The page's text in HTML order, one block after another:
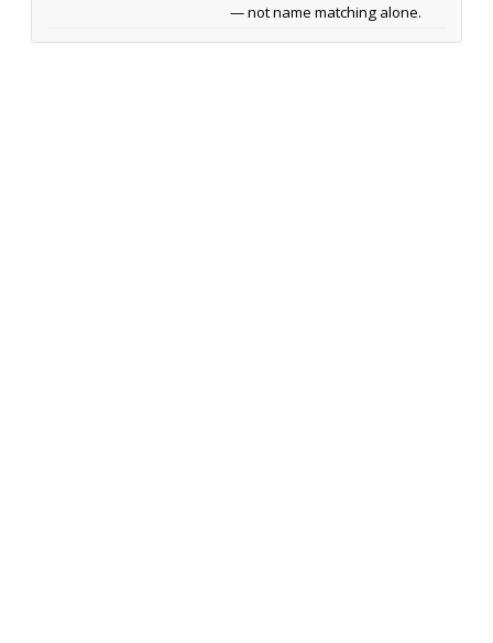
— not name matching alone.